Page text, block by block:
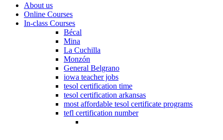
About us
Online Courses
In-class Courses
Bécal
Mina
La Cuchilla
Monzón
General Belgrano
iowa teacher jobs
tesol certification time
tesol certification arkansas
most affordable tesol certificate programs
tefl certification number